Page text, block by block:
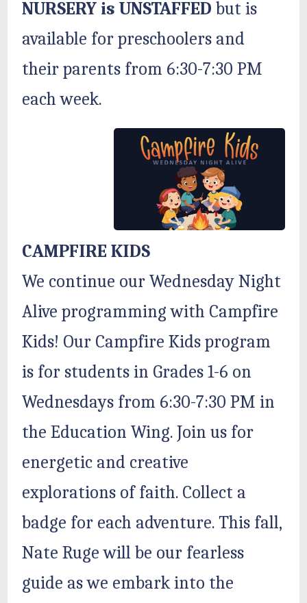
NURSERY is UNSTAFFED but is
available for preschoolers and
their parents from 6:30-7:30 PM
each week.
CAMPFIRE KIDS
We continue our Wednesday Night
Alive programming with Campfire
Kids! Our Campfire Kids program
is for students in Grades 1-6 on
Wednesdays from 6:30-7:30 PM in
the Education Wing. Join us for
energetic and creative
explorations of faith. Collect a
badge for each adventure. This fall,
Nate Ruge will be our fearless
guide as we embark into the